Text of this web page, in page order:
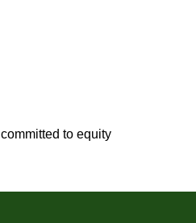
to equity